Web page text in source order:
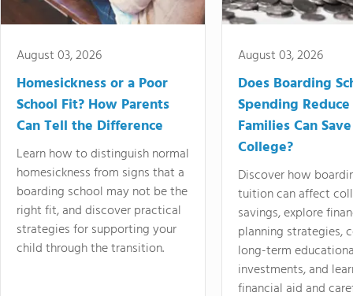
August 03, 2026
Homesickness or a Poor
School Fit? How Parents
Can Tell the Difference
Learn how to distinguish normal
homesickness from signs that a
boarding school may not be the
right fit, and discover practical
strategies for supporting your
child through the transition.
August 03, 2026
Does Boarding
Spending
Families Can
College?
Discover how
tuition can affect
savings, explore
planning strategies,
long-term
investments, and
financial aid and